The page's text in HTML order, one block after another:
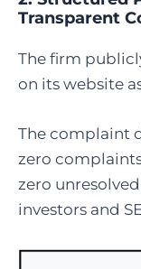
Transparent
The firm
on its website
The complaint
zero
zero
investors and